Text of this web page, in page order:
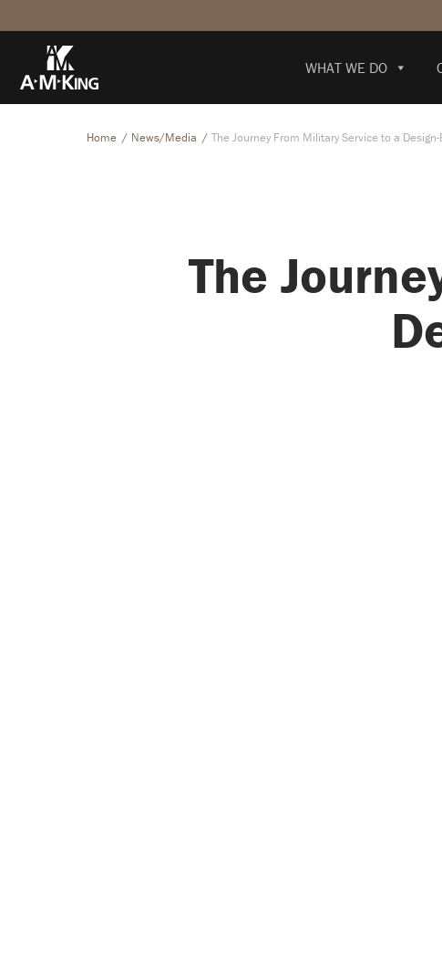
WHAT WE DO
Home News/Media The Journey From Military Service to a
The